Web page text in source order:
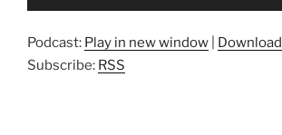
Podcast: Play in new window
Download
Subscribe: RSS